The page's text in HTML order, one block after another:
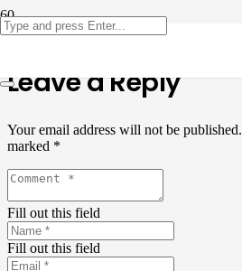
Leave a Reply
Your email address will not be published.
marked *
Fill out this field
Fill out this field